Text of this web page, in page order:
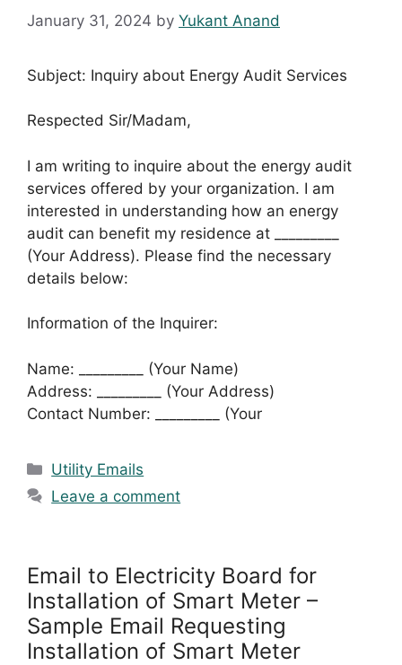
January 31, 2024 by Yukant Anand
Subject: Inquiry about Energy Audit Services
Respected Sir/Madam,
I am writing to inquire about the energy audit
services offered by your organization. I am
interested in understanding how an energy
audit can benefit my residence at _________
(Your Address). Please find the necessary
details below:
Information of the Inquirer:
Name: _________ (Your Name)
Address: _________ (Your Address)
Contact Number: _________ (Your
Categories
Utility Emails
Leave a comment
Email to Electricity Board for
Installation of Smart Meter –
Sample Email Requesting
Installation of Smart Meter